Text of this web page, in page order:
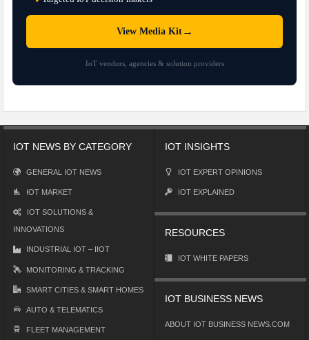
View Media Kit→
IoT vendors, agencies & solution providers
IOT NEWS BY CATEGORY
GENERAL IOT NEWS
IOT MARKET
IOT SOLUTIONS &
INNOVATIONS
INDUSTRIAL IOT – IIOT
MONITORING & TRACKING
SMART CITIES & SMART HOMES
AUTO & TELEMATICS
FLEET MANAGEMENT
IOT INSIGHTS
IOT EXPERT OPINIONS
IOT EXPLAINED
RESOURCES
IOT WHITE PAPERS
IOT BUSINESS NEWS
ABOUT IOT BUSINESS NEWS.COM